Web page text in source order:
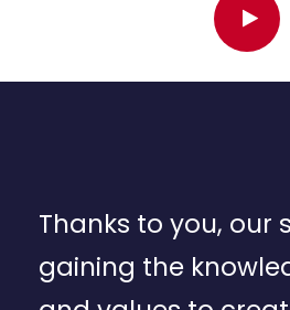
Thanks to you, our
gaining the